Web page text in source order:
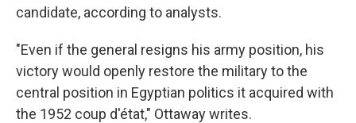
candidate, according to analysts.
"Even if the general resigns his army position, his
victory would openly restore the military to the
central position in Egyptian politics it acquired with
the 1952 coup d'état," Ottaway writes.